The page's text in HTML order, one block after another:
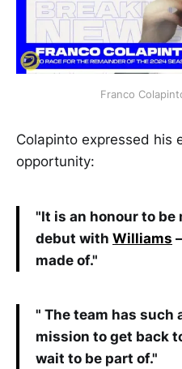
Franco
Colapinto expressed his
opportunity:
"It is an honour to be
debut with Williams
made of."
" The team has such
mission to get back
wait to be part of."